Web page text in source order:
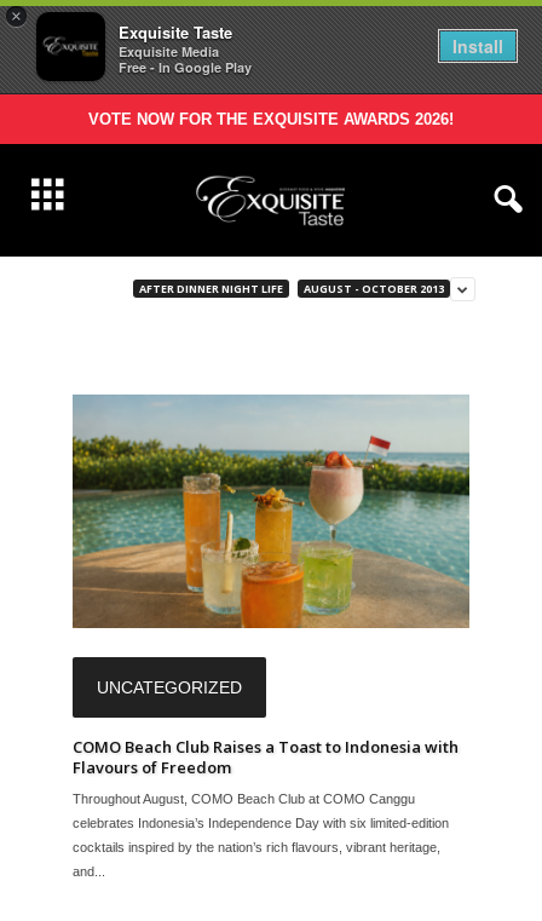
×
Exquisite Taste
Exquisite Media
Free - In Google Play
Install
VOTE NOW FOR THE EXQUISITE AWARDS 2026!
AFTER DINNER NIGHT LIFE AUGUST - OCTOBER 2013
UNCATEGORIZED
COMO Beach Club Raises a Toast to Indonesia with
Flavours of Freedom
Throughout August, COMO Beach Club at COMO Canggu
celebrates Indonesia’s Independence Day with six limited-edition
cocktails inspired by the nation’s rich flavours, vibrant heritage,
and...